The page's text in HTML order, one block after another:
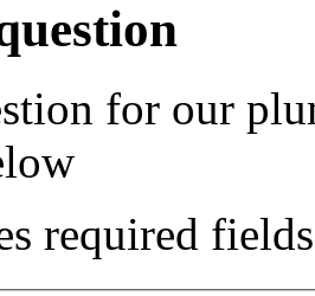
for our
required fields